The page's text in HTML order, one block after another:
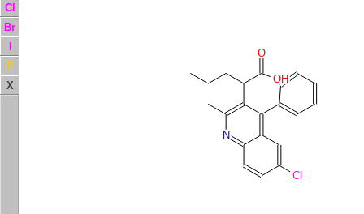
N
Cl
O
OH
Cl
Br
I
P
X